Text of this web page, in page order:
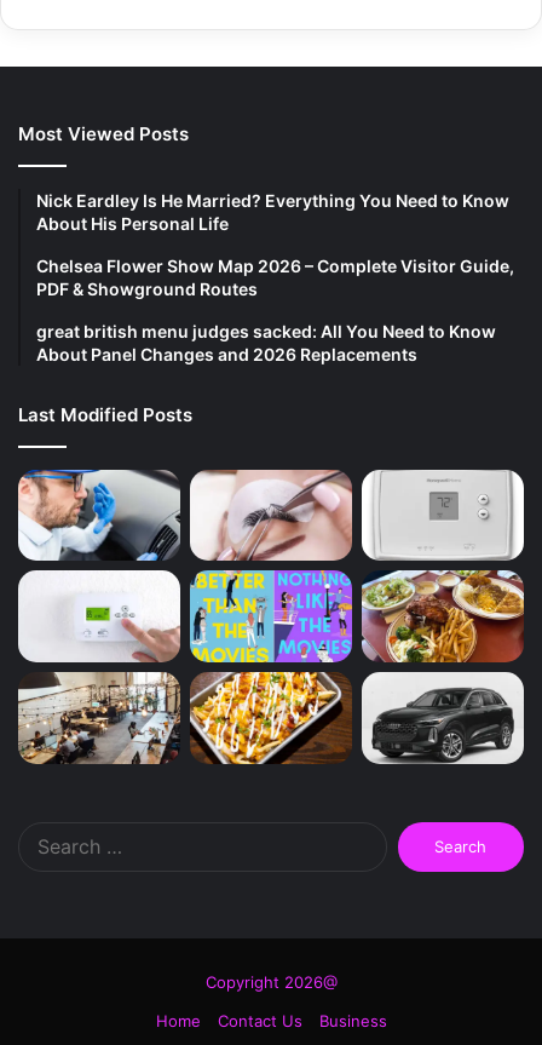
Most Viewed Posts
Nick Eardley Is He Married? Everything You Need to Know
About His Personal Life
Chelsea Flower Show Map 2026 – Complete Visitor Guide,
PDF & Showground Routes
great british menu judges sacked: All You Need to Know
About Panel Changes and 2026 Replacements
Last Modified Posts
Search
for:
Copyright 2026@
Home
Contact Us Business